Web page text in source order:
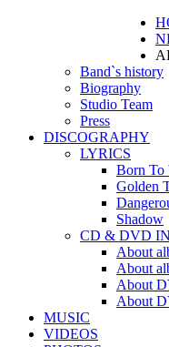
Band`s history
Biography
Studio Team
Press
DISCOGRAPHY
LYRICS
Born To
Golden
Shadow
CD & DVD
About
About
About
About
MUSIC
VIDEOS